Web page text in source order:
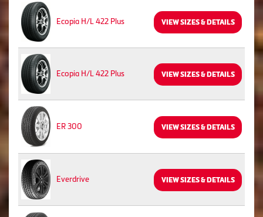
Ecopia H/L 422 Plus VIEW SIZES & DETAILS
Ecopia H/L 422 Plus VIEW SIZES & DETAILS
ER 300 VIEW SIZES & DETAILS
Everdrive VIEW SIZES & DETAILS